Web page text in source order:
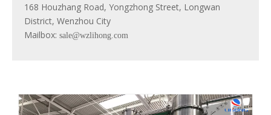
168 Houzhang Road, Yongzhong Street, Longwan
District, Wenzhou City
Mailbox: sale@wzlihong.com